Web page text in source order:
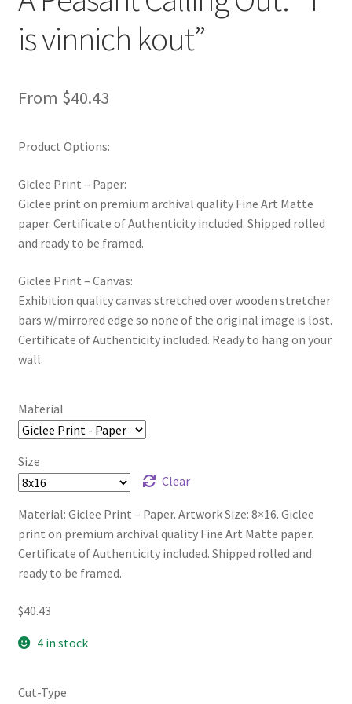
is vinnich kout”
From $40.43
Product Options:
Giclee Print – Paper:
Giclee print on premium archival quality Fine Art Matte
paper. Certificate of Authenticity included. Shipped rolled
and ready to be framed.
Giclee Print – Canvas:
Exhibition quality canvas stretched over wooden stretcher
bars w/mirrored edge so none of the original image is lost.
Certificate of Authenticity included. Ready to hang on your
wall.
Material
Size
Clear
Material: Giclee Print – Paper. Artwork Size: 8×16. Giclee
print on premium archival quality Fine Art Matte paper.
Certificate of Authenticity included. Shipped rolled and
ready to be framed.
$40.43
4 in stock
Cut-Type